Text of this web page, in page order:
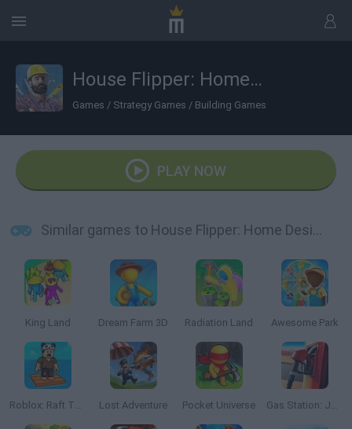
House Flipper: Home Design
Games / Strategy Games / Building Games
PLAY NOW
Similar games to House Flipper: Home Design
King Land Dream Farm 3D Radiation Land Awesome Park
Roblox: Raft Tycoon Lost Adventure Pocket Universe Gas Station: Junkyard Tycoon